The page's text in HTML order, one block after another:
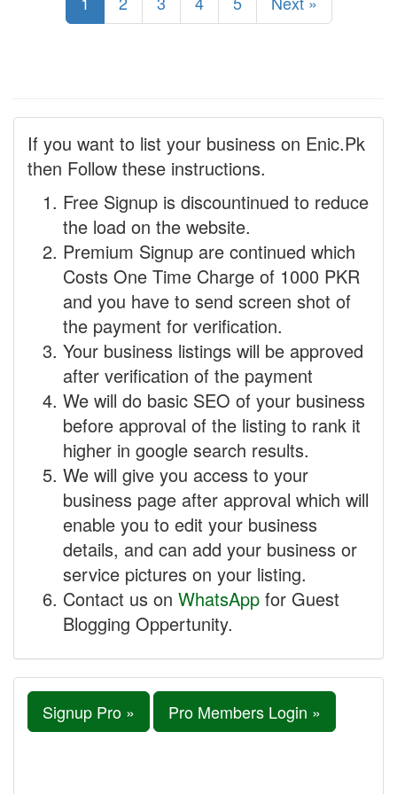
If you want to list your business on Enic.Pk
then Follow these instructions.
Free Signup is discountinued to reduce
the load on the website.
Premium Signup are continued which
Costs One Time Charge of 1000 PKR
and you have to send screen shot of
the payment for verification.
Your business listings will be approved
after verification of the payment
We will do basic SEO of your business
before approval of the listing to rank it
higher in google search results.
We will give you access to your
business page after approval which will
enable you to edit your business
details, and can add your business or
service pictures on your listing.
Contact us on WhatsApp for Guest
Blogging Oppertunity.
Signup Pro » Pro Members Login »